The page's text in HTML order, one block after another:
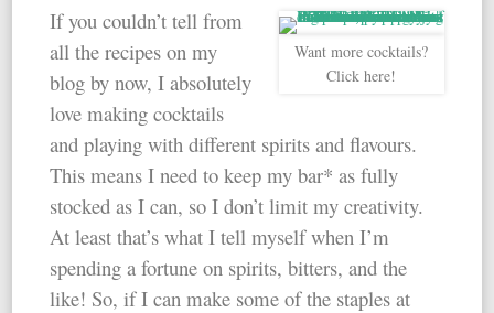
Want more cocktails?
Click here!
If you couldn’t tell from
all the recipes on my
blog by now, I absolutely
love making cocktails
and playing with different spirits and flavours.
This means I need to keep my bar* as fully
stocked as I can, so I don’t limit my creativity.
At least that’s what I tell myself when I’m
spending a fortune on spirits, bitters, and the
like! So, if I can make some of the staples at